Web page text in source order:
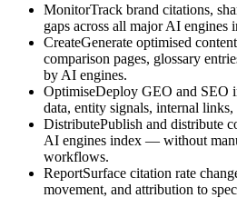
MonitorTrack brand citations,
gaps across all major AI engines
CreateGenerate optimised
comparison pages, glossary
by AI engines.
OptimiseDeploy GEO and SEO
data, entity signals, internal links,
DistributePublish and distribute
AI engines index — without
workflows.
ReportSurface citation rate
movement, and attribution to